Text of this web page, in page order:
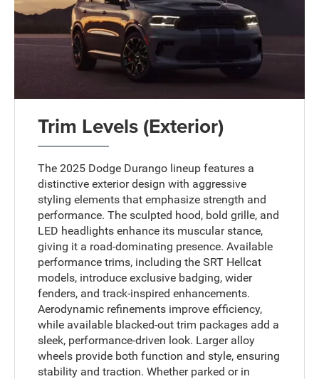
Trim Levels (Exterior)
The 2025 Dodge Durango lineup features a
distinctive exterior design with aggressive
styling elements that emphasize strength and
performance. The sculpted hood, bold grille, and
LED headlights enhance its muscular stance,
giving it a road-dominating presence. Available
performance trims, including the SRT Hellcat
models, introduce exclusive badging, wider
fenders, and track-inspired enhancements.
Aerodynamic refinements improve efficiency,
while available blacked-out trim packages add a
sleek, performance-driven look. Larger alloy
wheels provide both function and style, ensuring
stability and traction. Whether parked or in